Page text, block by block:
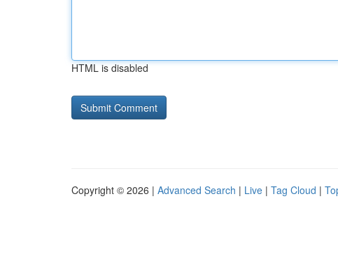
HTML is disabled
Copyright © 2026 | Advanced Search | Live | Tag Cloud |